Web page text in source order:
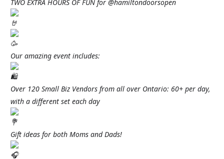
TWO EXTRA HOURS OF FUN for @hamiltondoorsopen
Our amazing event includes:
Over 120 Small Biz Vendors from all over Ontario: 60+ per day,
with a different set each day
Gift ideas for both Moms and Dads!